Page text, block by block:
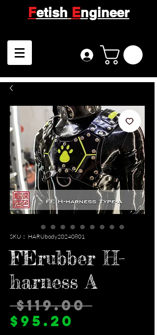
Fetish Engineer
SKU： HARUbody20240801
FErubber H-
harness A
$119.00 通
$95.20